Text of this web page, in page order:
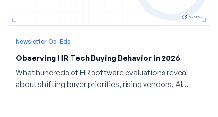
Newsletter Op-Eds
Observing HR Tech Buying Behavior in 2026
What hundreds of HR software evaluations reveal
about shifting buyer priorities, rising vendors, AI